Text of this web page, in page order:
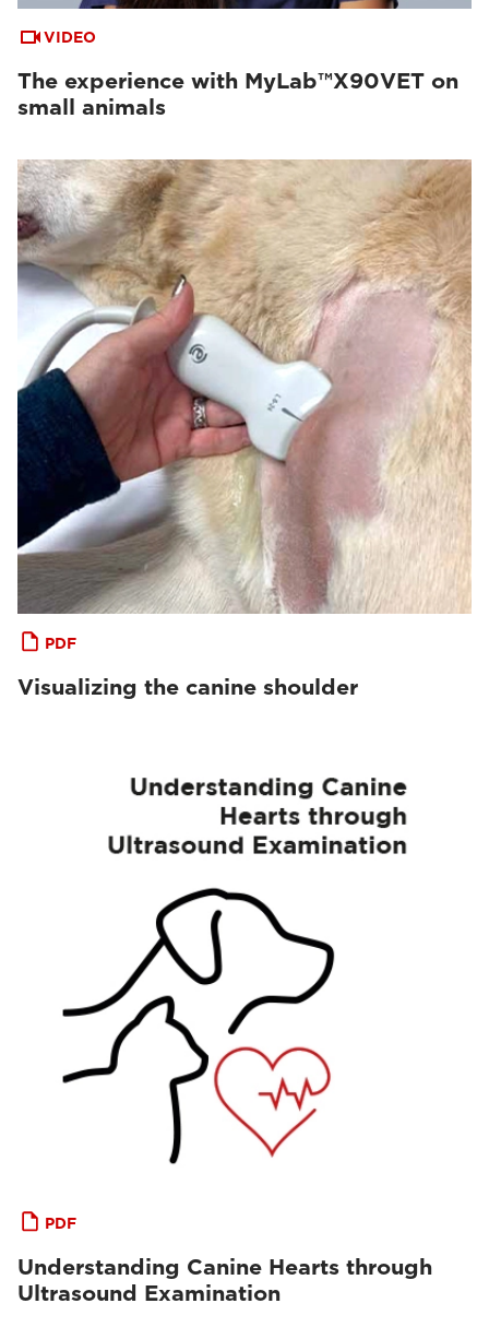
VIDEO
The experience with MyLab™X90VET on
small animals
PDF
Visualizing the canine shoulder
PDF
Understanding Canine Hearts through
Ultrasound Examination